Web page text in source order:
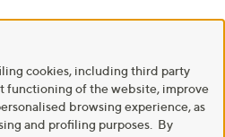
cookies, including third party
functioning of the website, improve
browsing experience, as
and profiling purposes. By